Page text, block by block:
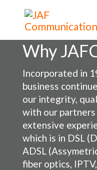
Why
Incorporated in
business
our integrity,
with our partners
extensive
which is in DSL
ADSL
fiber optics,